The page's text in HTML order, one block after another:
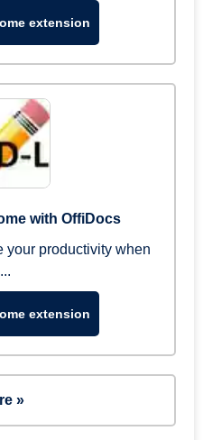
extension
with OffiDocs
your productivity when
extension
»